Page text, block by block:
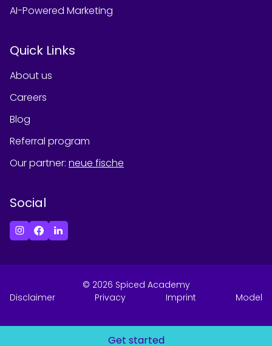
Get started
AI-Powered Marketing
Quick Links
About us
Careers
Blog
Referral program
Our partner: neue fische
Social
© 2026 Spiced Academy
Disclaimer
Privacy Imprint Model